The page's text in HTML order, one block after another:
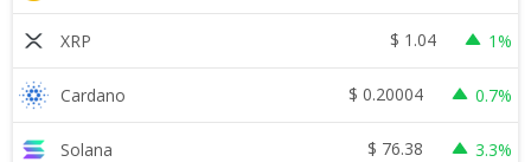
XRP $ 1.04 1%
Cardano $ 0.20004 0.7%
Solana $ 76.38 3.3%